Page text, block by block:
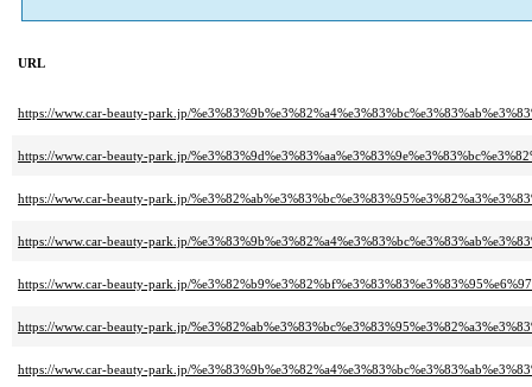
URL
https://www.car-beauty-park.jp/
https://www.car-beauty-park.jp/
https://www.car-beauty-park.jp/
https://www.car-beauty-park.jp/
https://www.car-beauty-park.jp/
https://www.car-beauty-park.jp/
https://www.car-beauty-park.jp/